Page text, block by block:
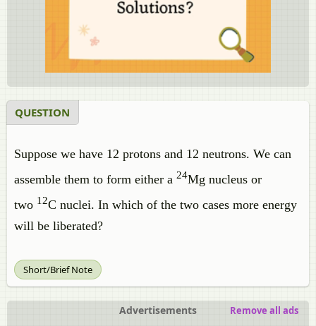
QUESTION
Suppose we have 12 protons and 12 neutrons. We can
assemble them to form either a 24Mg nucleus or
two 12C nuclei. In which of the two cases more energy
will be liberated?
Short/Brief Note
Advertisements Remove all ads